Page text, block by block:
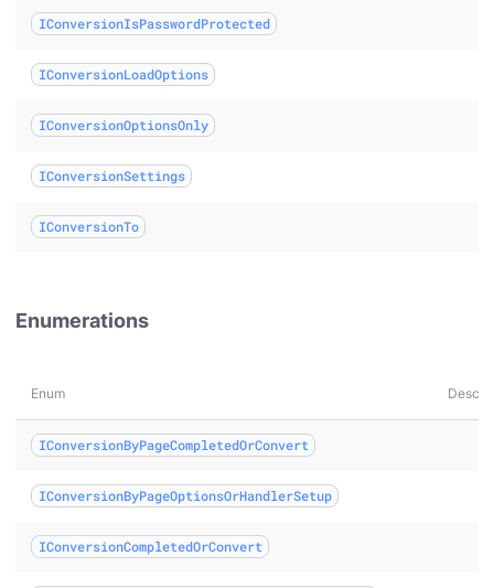
class
IConversionIsPasswordProtected
IConversionLoadOptions
IConversionOptionsOnly
IConversionSettings
IConversionTo
Enumerations
Enum
IConversionByPageCompletedOrConvert
IConversionByPageOptionsOrHandlerSetup
IConversionCompletedOrConvert